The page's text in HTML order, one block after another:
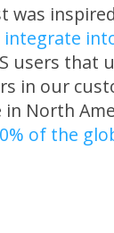
was
integrate
users that
in our
North
of the